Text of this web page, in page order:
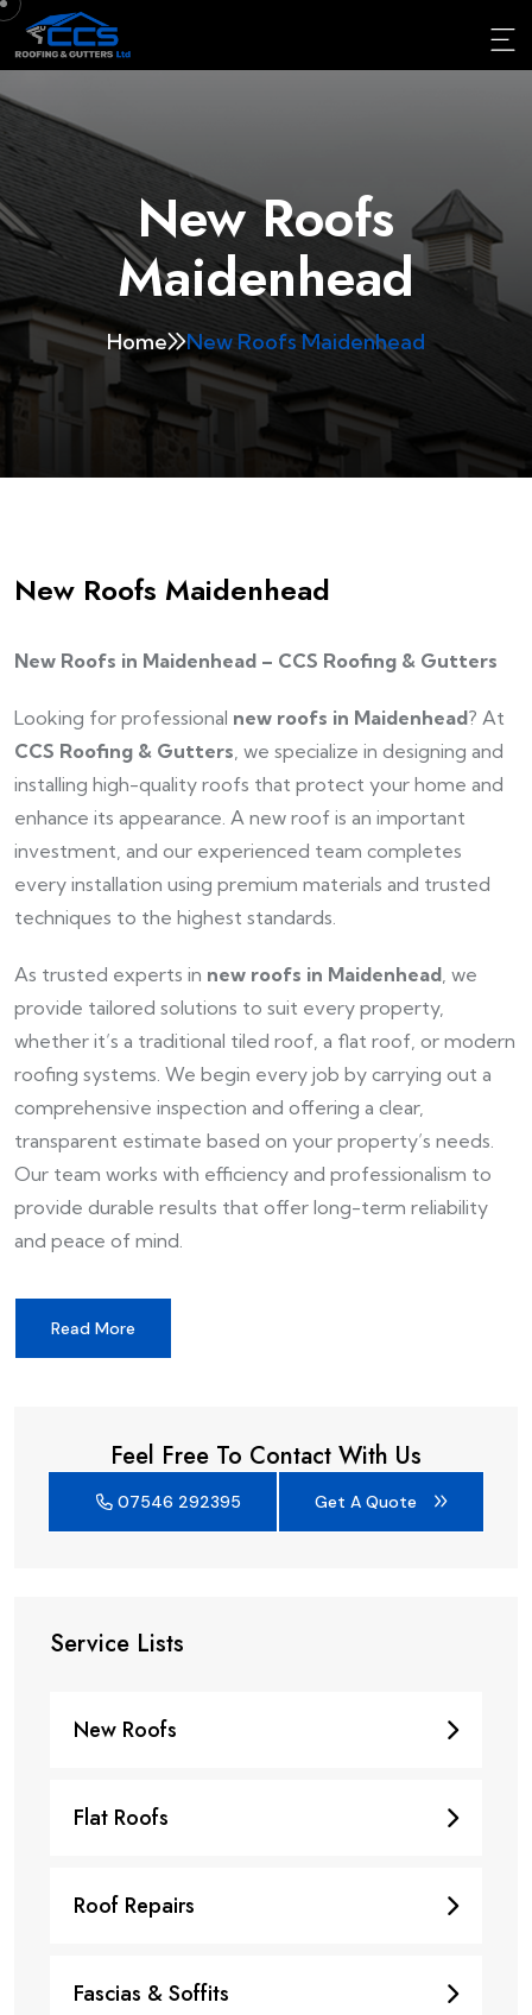
New Roofs
Maidenhead
Home New Roofs Maidenhead
Service Lists
New Roofs
Flat Roofs
Roof Repairs
Fascias & Soffits
New Roofs Maidenhead
New Roofs in Maidenhead – CCS Roofing & Gutters
Looking for professional new roofs in Maidenhead? At
CCS Roofing & Gutters , we specialize in designing and
installing high-quality roofs that protect your home and
enhance its appearance. A new roof is an important
investment, and our experienced team completes
every installation using premium materials and trusted
techniques to the highest standards.
As trusted experts in new roofs in Maidenhead , we
provide tailored solutions to suit every property,
whether it’s a traditional tiled roof, a flat roof, or modern
roofing systems. We begin every job by carrying out a
comprehensive inspection and offering a clear,
transparent estimate based on your property’s needs.
Our team works with efficiency and professionalism to
provide durable results that offer long-term reliability
and peace of mind.
Read More
Feel Free To Contact With Us
07546 292395 Get A Quote